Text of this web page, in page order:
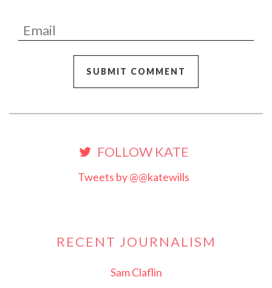
FOLLOW KATE
Tweets by @@katewills
RECENT JOURNALISM
Sam Claflin